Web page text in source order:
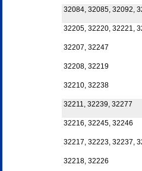
32084, 32085, 32092,
32205, 32220, 32221,
32207, 32247
32208, 32219
32210, 32238
32211, 32239, 32277
32216, 32245, 32246
32217, 32223, 32237,
32218, 32226